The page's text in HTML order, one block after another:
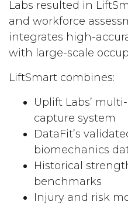
Labs resulted in
and workforce
integrates high-
with large-scale
LiftSmart combines:
Uplift Labs’
capture system
DataFit’s
biomechanics
Historical
benchmarks
Injury and risk